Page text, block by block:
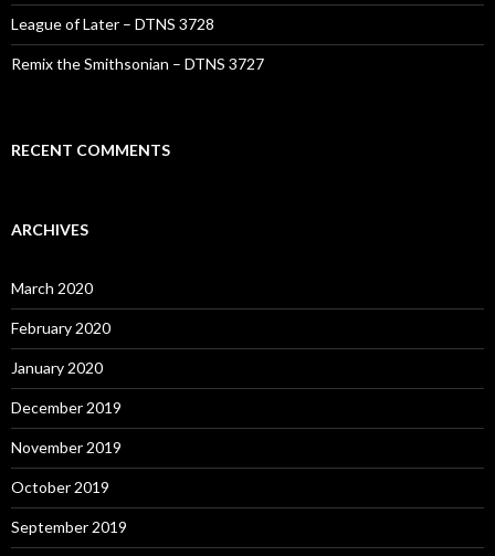
League of Later – DTNS 3728
Remix the Smithsonian – DTNS 3727
RECENT COMMENTS
ARCHIVES
March 2020
February 2020
January 2020
December 2019
November 2019
October 2019
September 2019